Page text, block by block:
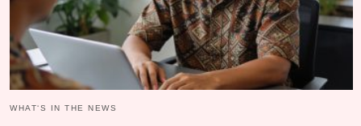
WHAT‘S IN THE NEWS